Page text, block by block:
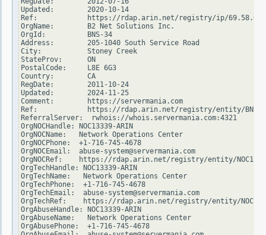
Updated:        2020-10-14
Ref:            https://rdap.arin.net/registry/ip/69.58.0.0
OrgName:        B2 Net Solutions Inc.
OrgId:          BNS-34
Address:        205-1040 South Service Road
City:           Stoney Creek
StateProv:      ON
PostalCode:     L8E 6G3
Country:        CA
RegDate:        2011-10-24
Updated:        2024-11-25
Comment:        https://servermania.com
Ref:            https://rdap.arin.net/registry/entity/BNS-
ReferralServer:  rwhois://whois.servermania.com:4321
OrgNOCHandle: NOC13339-ARIN
OrgNOCName:   Network Operations Center
OrgNOCPhone:  +1-716-745-4678
OrgNOCEmail:  abuse-system@servermania.com
OrgNOCRef:    https://rdap.arin.net/registry/entity/
OrgTechHandle: NOC13339-ARIN
OrgTechName:   Network Operations Center
OrgTechPhone:  +1-716-745-4678
OrgTechEmail:  abuse-system@servermania.com
OrgTechRef:    https://rdap.arin.net/registry/entity/
OrgAbuseHandle: NOC13339-ARIN
OrgAbuseName:   Network Operations Center
OrgAbusePhone:  +1-716-745-4678